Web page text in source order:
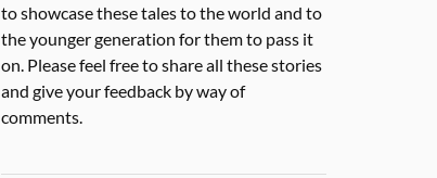
to showcase these tales to the world and to
the younger generation for them to pass it
on. Please feel free to share all these stories
and give your feedback by way of
comments.